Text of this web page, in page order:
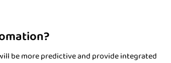
be more predictive and provide integrated